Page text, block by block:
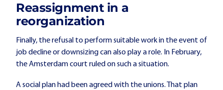
Reassignment in a
reorganization
Finally, the refusal to perform suitable work in the event of
job decline or downsizing can also play a role. In February,
the Amsterdam court ruled on such a situation.
A social plan had been agreed with the unions. That plan